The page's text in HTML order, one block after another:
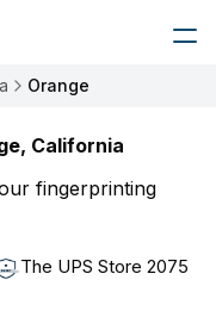
Orange
, California
fingerprinting
The UPS Store 2075